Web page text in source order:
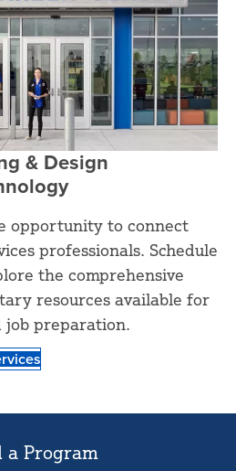
& Design
opportunity to connect
professionals. Schedule
the comprehensive
resources available for
job preparation.
a Program